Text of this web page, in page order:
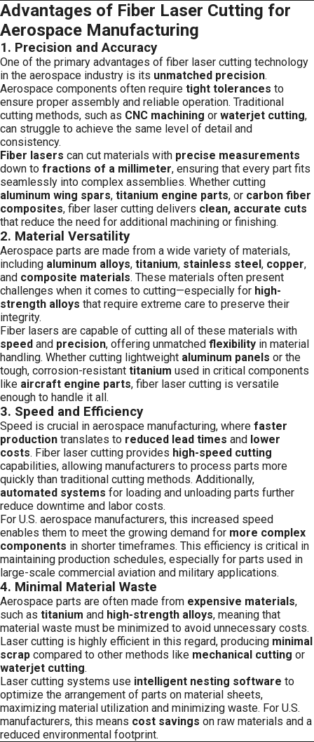
Advantages of Fiber Laser Cutting for
Aerospace Manufacturing
1. Precision and Accuracy
One of the primary advantages of fiber laser cutting technology
in the aerospace industry is its unmatched precision.
Aerospace components often require tight tolerances to
ensure proper assembly and reliable operation. Traditional
cutting methods, such as CNC machining or waterjet cutting,
can struggle to achieve the same level of detail and
consistency.
Fiber lasers can cut materials with precise measurements
down to fractions of a millimeter, ensuring that every part fits
seamlessly into complex assemblies. Whether cutting
aluminum wing spars, titanium engine parts, or carbon fiber
composites, fiber laser cutting delivers clean, accurate cuts
that reduce the need for additional machining or finishing.
2. Material Versatility
Aerospace parts are made from a wide variety of materials,
including aluminum alloys, titanium, stainless steel, copper,
and composite materials. These materials often present
challenges when it comes to cutting—especially for high-
strength alloys that require extreme care to preserve their
integrity.
Fiber lasers are capable of cutting all of these materials with
speed and precision, offering unmatched flexibility in material
handling. Whether cutting lightweight aluminum panels or the
tough, corrosion-resistant titanium used in critical components
like aircraft engine parts, fiber laser cutting is versatile
enough to handle it all.
3. Speed and Efficiency
Speed is crucial in aerospace manufacturing, where faster
production translates to reduced lead times and lower
costs. Fiber laser cutting provides high-speed cutting
capabilities, allowing manufacturers to process parts more
quickly than traditional cutting methods. Additionally,
automated systems for loading and unloading parts further
reduce downtime and labor costs.
For U.S. aerospace manufacturers, this increased speed
enables them to meet the growing demand for more complex
components in shorter timeframes. This efficiency is critical in
maintaining production schedules, especially for parts used in
large-scale commercial aviation and military applications.
4. Minimal Material Waste
Aerospace parts are often made from expensive materials,
such as titanium and high-strength alloys, meaning that
material waste must be minimized to avoid unnecessary costs.
Laser cutting is highly efficient in this regard, producing minimal
scrap compared to other methods like mechanical cutting or
waterjet cutting.
Laser cutting systems use intelligent nesting software to
optimize the arrangement of parts on material sheets,
maximizing material utilization and minimizing waste. For U.S.
manufacturers, this means cost savings on raw materials and a
reduced environmental footprint.